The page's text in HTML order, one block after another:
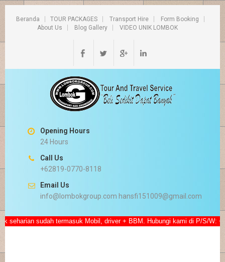
Beranda TOUR PACKAGES Transport Hire
Form Booking
About Us
Blog Gallery VIDEO UNIK LOMBOK
Opening Hours
24 Hours
Call Us
+62819-0770-8118
Email Us
info@lombokgroup.com hansfi151009@gmail.com
sudah termasuk Mobil, driver + BBM. Hubungi kami di P/S/W: